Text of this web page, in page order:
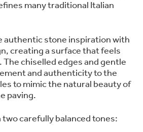
many traditional Italian
authentic stone inspiration with
creating a surface that feels
chiselled edges and gentle
and authenticity to the
to mimic the natural beauty of
paving.
two carefully balanced tones: